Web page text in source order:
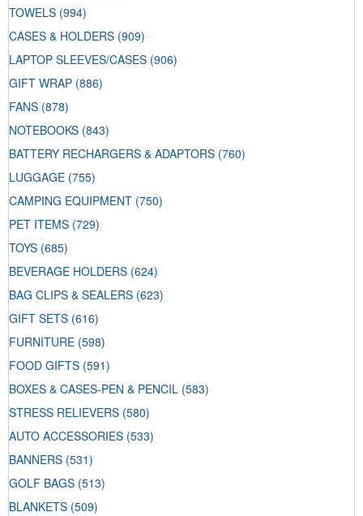
TOWELS (994)
CASES & HOLDERS (909)
LAPTOP SLEEVES/CASES (906)
GIFT WRAP (886)
FANS (878)
NOTEBOOKS (843)
BATTERY RECHARGERS & ADAPTORS (760)
LUGGAGE (755)
CAMPING EQUIPMENT (750)
PET ITEMS (729)
TOYS (685)
BEVERAGE HOLDERS (624)
BAG CLIPS & SEALERS (623)
GIFT SETS (616)
FURNITURE (598)
FOOD GIFTS (591)
BOXES & CASES-PEN & PENCIL (583)
STRESS RELIEVERS (580)
AUTO ACCESSORIES (533)
BANNERS (531)
GOLF BAGS (513)
BLANKETS (509)